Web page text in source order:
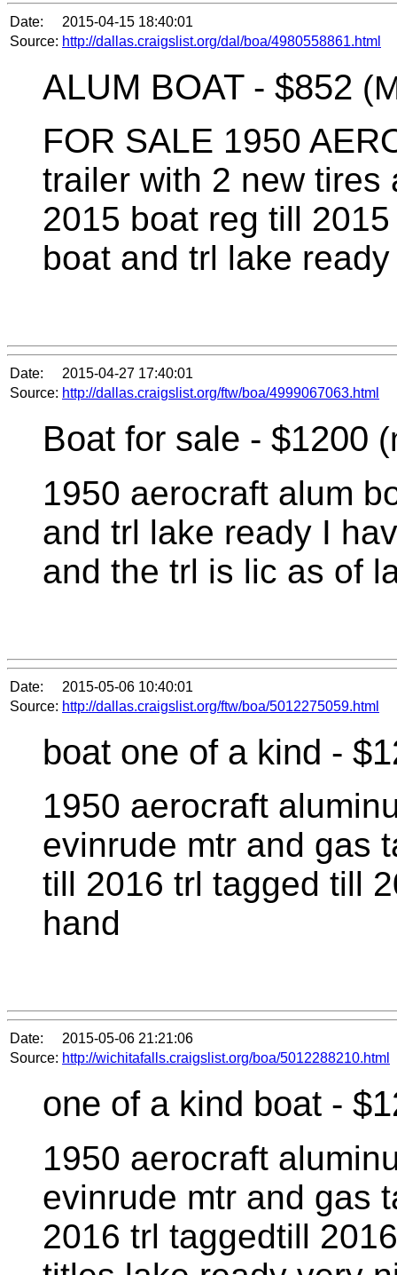
Date:
2015-04-15 18:40:01
Source: http://dallas.craigslist.org/dal/boa/4980558861.html
ALUM BOAT - $852
FOR SALE 1950
trailer with 2 new tires
2015 boat reg till
boat and trl lake ready
Date:
2015-04-27 17:40:01
Source: http://dallas.craigslist.org/ftw/boa/4999067063.html
Boat for sale - $1200
1950 aerocraft alum
and trl lake ready I
and the trl is lic as of
Date:
2015-05-06 10:40:01
Source: http://dallas.craigslist.org/ftw/boa/5012275059.html
boat one of a kind -
1950 aerocraft
evinrude mtr and gas
till 2016 trl tagged till
hand
Date:
2015-05-06 21:21:06
Source: http://wichitafalls.craigslist.org/boa/5012288210.html
one of a kind boat -
1950 aerocraft
evinrude mtr and gas
2016 trl taggedtill